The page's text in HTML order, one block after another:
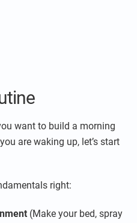
want to build a morning
are waking up, let’s start
right:
(Make your bed, spray